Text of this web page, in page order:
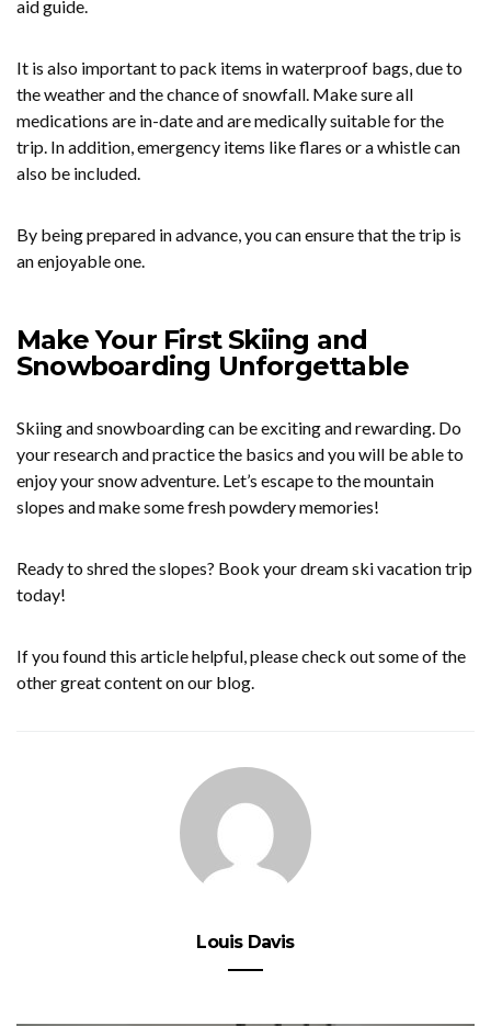
aid guide.
It is also important to pack items in waterproof bags, due to
the weather and the chance of snowfall. Make sure all
medications are in-date and are medically suitable for the
trip. In addition, emergency items like flares or a whistle can
also be included.
By being prepared in advance, you can ensure that the trip is
an enjoyable one.
Make Your First Skiing and
Snowboarding Unforgettable
Skiing and snowboarding can be exciting and rewarding. Do
your research and practice the basics and you will be able to
enjoy your snow adventure. Let’s escape to the mountain
slopes and make some fresh powdery memories!
Ready to shred the slopes? Book your dream ski vacation trip
today!
If you found this article helpful, please check out some of the
other great content on our blog.
Louis Davis